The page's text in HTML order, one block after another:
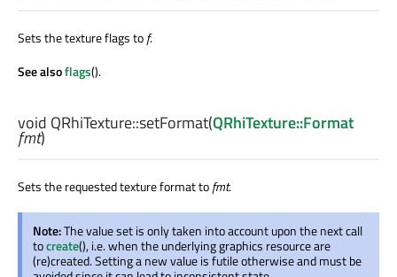
Sets the texture flags tof.
See alsoflags().
void QRhiTexture::setFormat(QRhiTexture::Format
fmt)
Sets the requested texture format tofmt.
Note:The value set is only taken into account upon the next call
tocreate(), i.e. when the underlying graphics resource are
(re)created. Setting a new value is futile otherwise and must be